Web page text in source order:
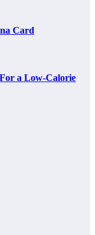
Card
a Low-Calorie